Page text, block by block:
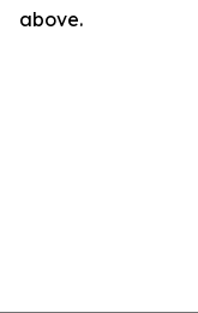
above.